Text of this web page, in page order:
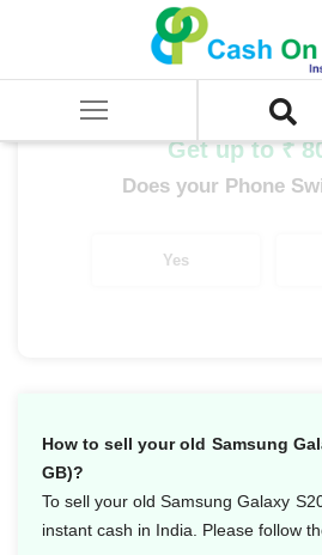
SELL Mobile Phone
Samsung Galaxy S20 FE (8 GB/128 GB)
Get up to ₹
Does your Phone
Yes
How to sell your old Samsung
GB)?
To sell your old Samsung Galaxy
instant cash in India. Please follow